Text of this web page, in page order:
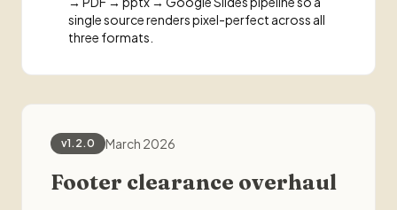
single source renders pixel-perfect across all
three formats.
v1.2.0 March 2026
Footer clearance overhaul